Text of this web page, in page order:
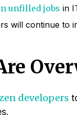
unfilled jobs in
will continue to
developers